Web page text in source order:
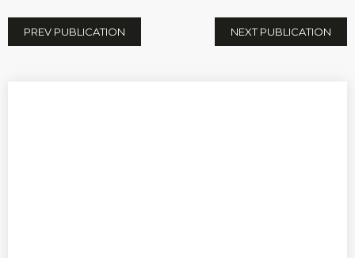
PREV PUBLICATION NEXT PUBLICATION